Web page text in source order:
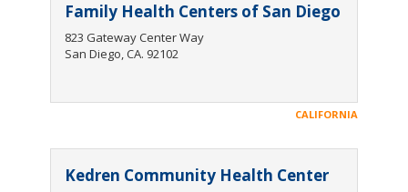
Family Health Centers of San Diego
823 Gateway Center Way
San Diego, CA. 92102
CALIFORNIA
Kedren Community Health Center